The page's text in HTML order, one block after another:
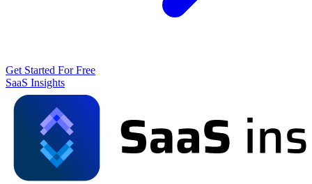
Get Started For Free
SaaS Insights